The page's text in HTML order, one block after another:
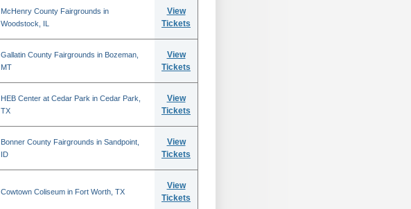
McHenry County Fairgrounds in
Woodstock, IL
View
Tickets
Gallatin County Fairgrounds in Bozeman,
MT
View
Tickets
HEB Center at Cedar Park in Cedar Park,
TX
View
Tickets
Bonner County Fairgrounds in Sandpoint,
ID
View
Tickets
Cowtown Coliseum in Fort Worth, TX
View
Tickets